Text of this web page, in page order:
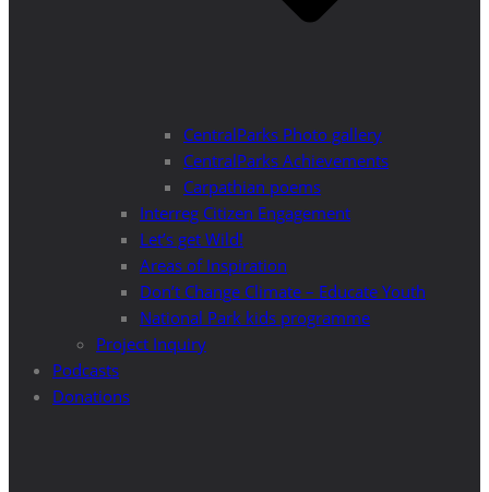
CentralParks Photo gallery
CentralParks Achievements
Carpathian poems
Interreg Citizen Engagement
Let’s get Wild!
Areas of Inspiration
Don’t Change Climate – Educate Youth
National Park kids programme
Project Inquiry
Podcasts
Donations